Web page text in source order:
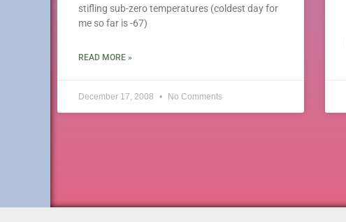
stifling sub-zero temperatures (coldest day for
me so far is -67)
READ MORE »
December 17, 2008 No Comments